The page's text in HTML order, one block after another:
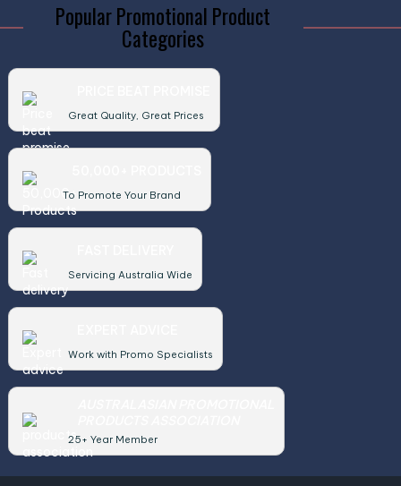
Popular Promotional Product
Categories
Great Quality, Great Prices
To Promote Your Brand
Servicing Australia Wide
Work with Promo Specialists
25+ Year Member